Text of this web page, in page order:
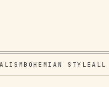
BOHEMIAN STYLEALL